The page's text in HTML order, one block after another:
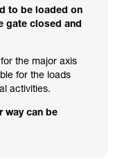
this
requires specific
techniques safely
them
that we do
to be loaded on
gate closed and
the major axis
for the loads
activities.
way can be